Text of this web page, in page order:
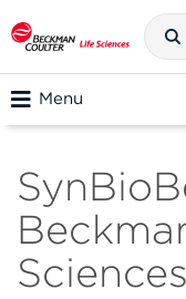
Menu
Sciences